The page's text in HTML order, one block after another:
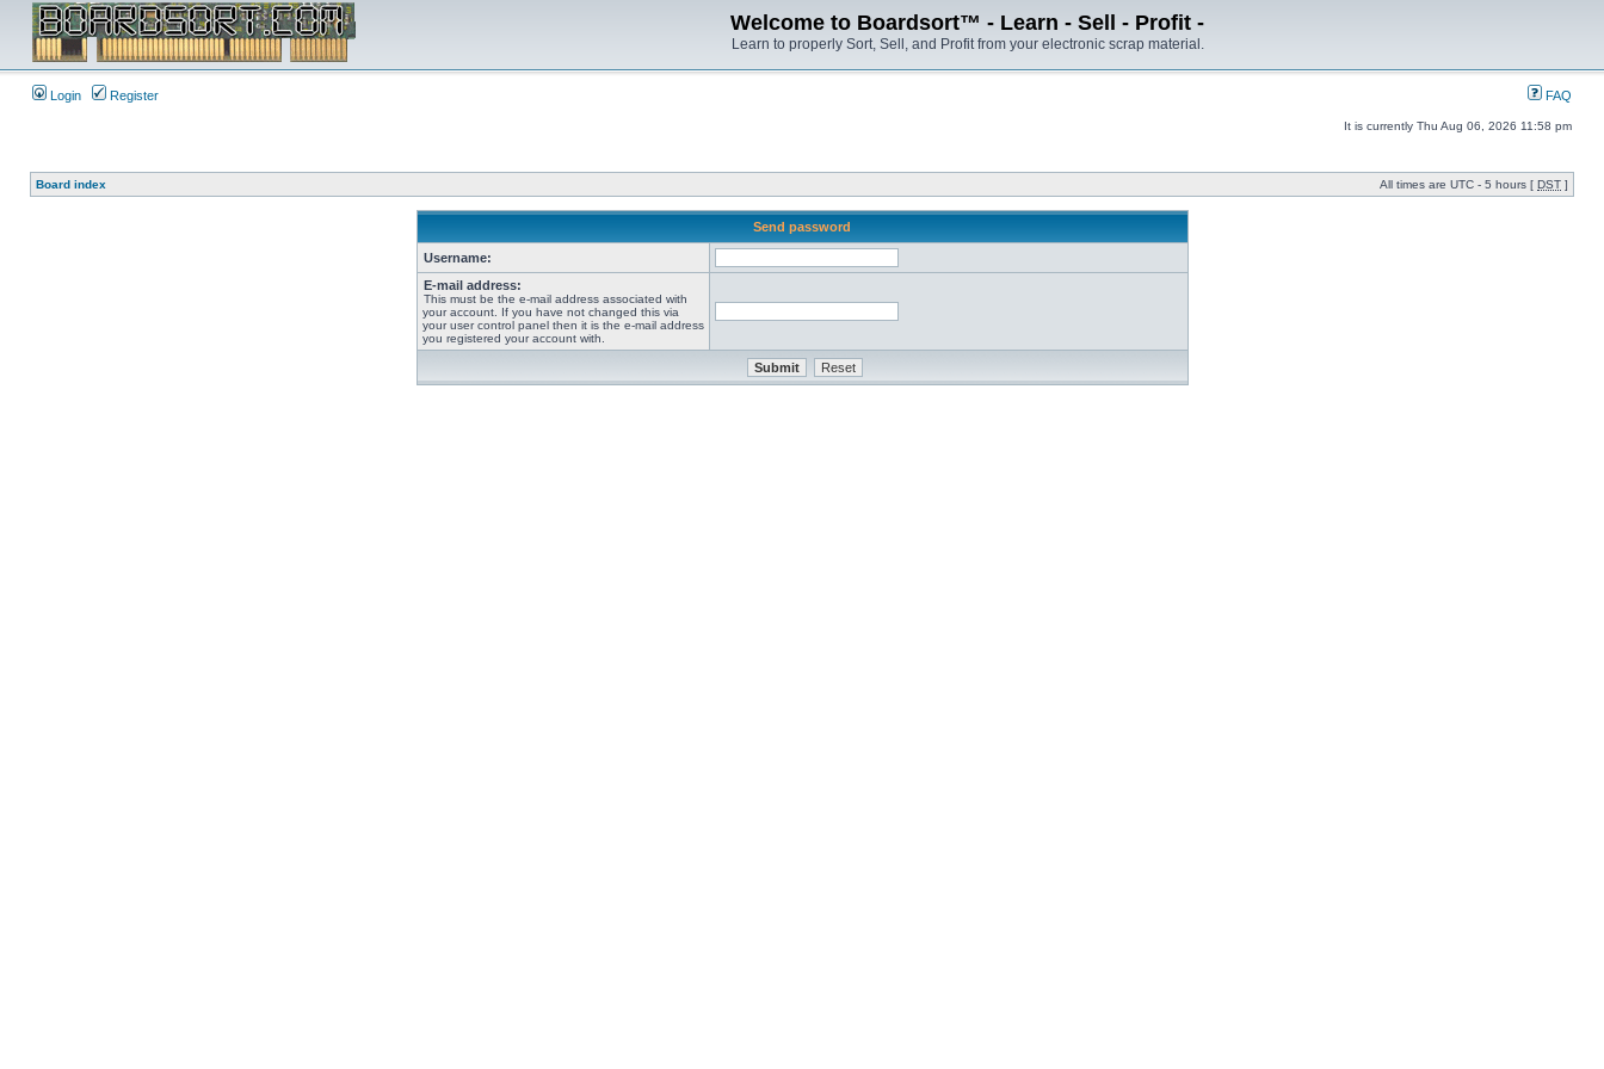
Welcome to Boardsort™ - Learn - Sell - Profit -
Learn to properly Sort, Sell, and Profit from your electronic scrap material.
Login Register FAQ
It is currently Thu Aug 06, 2026 11:58 pm
Board index All times are UTC - 5 hours [ DST ]
Send password
Username:
E-mail address:
This must be the e-mail address associated with
your account. If you have not changed this via
your user control panel then it is the e-mail address
you registered your account with.